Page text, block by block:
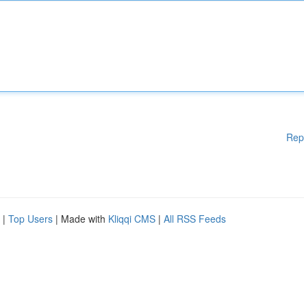
| Top Users | Made with Kliqqi CMS | All RSS Feeds